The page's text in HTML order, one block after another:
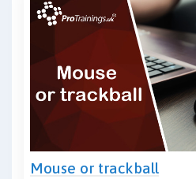
Mouse or trackball